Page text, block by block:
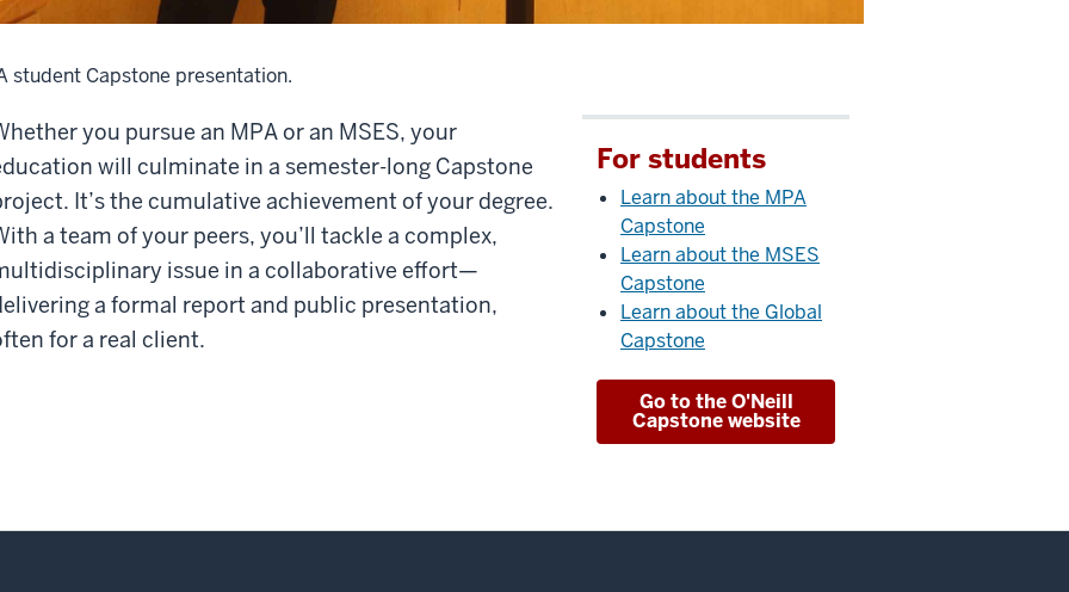
student Capstone presentation.
you pursue an MPA or an MSES, your
will culminate in a semester-long Capstone
It’s the cumulative achievement of your degree.
a team of your peers, you’ll tackle a complex,
issue in a collaborative effort—
a formal report and public presentation,
for a real client.
For students
Learn about the MPA
Capstone
Learn about the MSES
Capstone
Learn about the Global
Capstone
Go to the O'Neill
Capstone website